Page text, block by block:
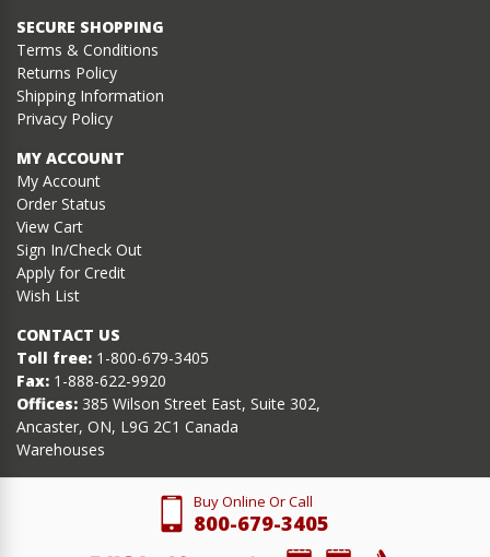
SECURE SHOPPING
Terms & Conditions
Returns Policy
Shipping Information
Privacy Policy
MY ACCOUNT
My Account
Order Status
View Cart
Sign In/Check Out
Apply for Credit
Wish List
CONTACT US
Toll free: 1-800-679-3405
Fax: 1-888-622-9920
Offices: 385 Wilson Street East, Suite 302,
Ancaster, ON, L9G 2C1 Canada
Warehouses
Buy Online Or Call
800-679-3405